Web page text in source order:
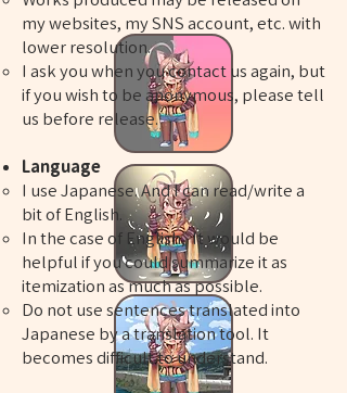
my websites, my SNS account, etc. with
lower resolution.
I ask you when you contact us again, but
if you wish to be anonymous, please tell
us before release.
​​Language
I use Japanese. And I can read/write a
bit of English.
In the case of English, It would be
helpful if you could summarize it as
itemization as much as possible.
Do not use sentences translated into
Japanese by a translation tool. It
becomes difficult to understand.